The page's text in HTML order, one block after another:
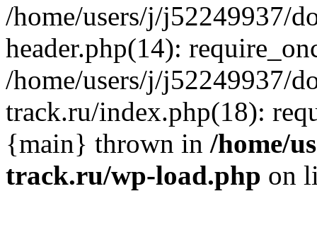
/home/users/j/j52249937/
header.php(14):
/home/users/j/j52249937/
track.ru/index.php(18):
{main} thrown in /home/
track.ru/wp-load.php on